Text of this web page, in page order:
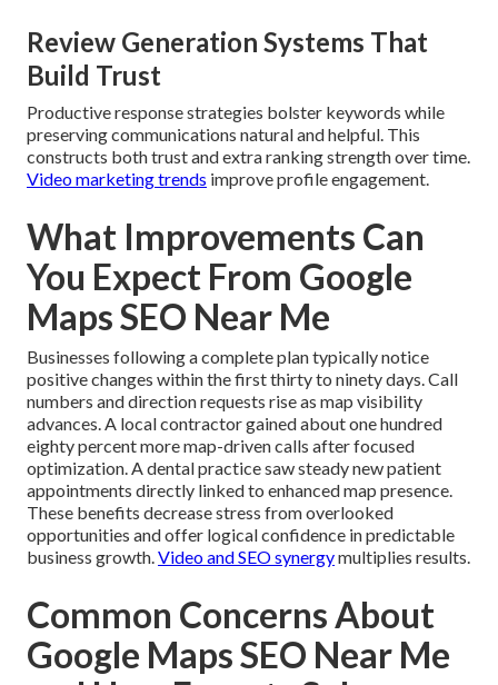
Review Generation Systems That
Build Trust
Productive response strategies bolster keywords while
preserving communications natural and helpful. This
constructs both trust and extra ranking strength over time.
Video marketing trends improve profile engagement.
What Improvements Can
You Expect From Google
Maps SEO Near Me
Businesses following a complete plan typically notice
positive changes within the first thirty to ninety days. Call
numbers and direction requests rise as map visibility
advances. A local contractor gained about one hundred
eighty percent more map-driven calls after focused
optimization. A dental practice saw steady new patient
appointments directly linked to enhanced map presence.
These benefits decrease stress from overlooked
opportunities and offer logical confidence in predictable
business growth.Video and SEO synergymultiplies results.
Common Concerns About
Google Maps SEO Near Me